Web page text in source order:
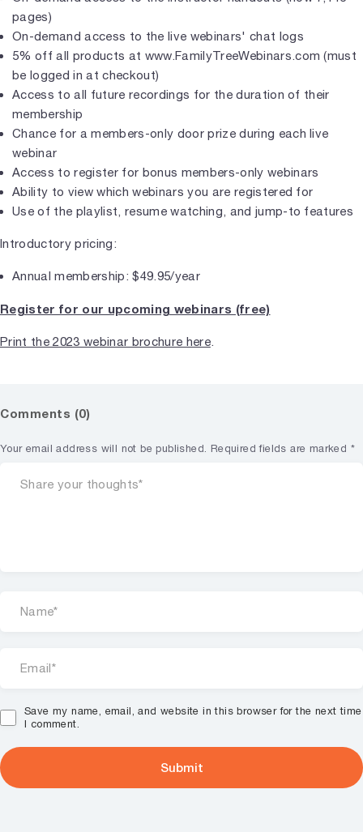
pages)
On-demand access to the live webinars' chat logs
5% off all products at www.FamilyTreeWebinars.com (must
be logged in at checkout)
Access to all future recordings for the duration of their
membership
Chance for a members-only door prize during each live
webinar
Access to register for bonus members-only webinars
Ability to view which webinars you are registered for
Use of the playlist, resume watching, and jump-to features
Introductory pricing:
Annual membership: $49.95/year
Register for our upcoming webinars (free)
Print the 2023 webinar brochure here.
Comments (0)
Your email address will not be published. Required fields are marked *
Save my name, email, and website in this browser for the next time
I comment.